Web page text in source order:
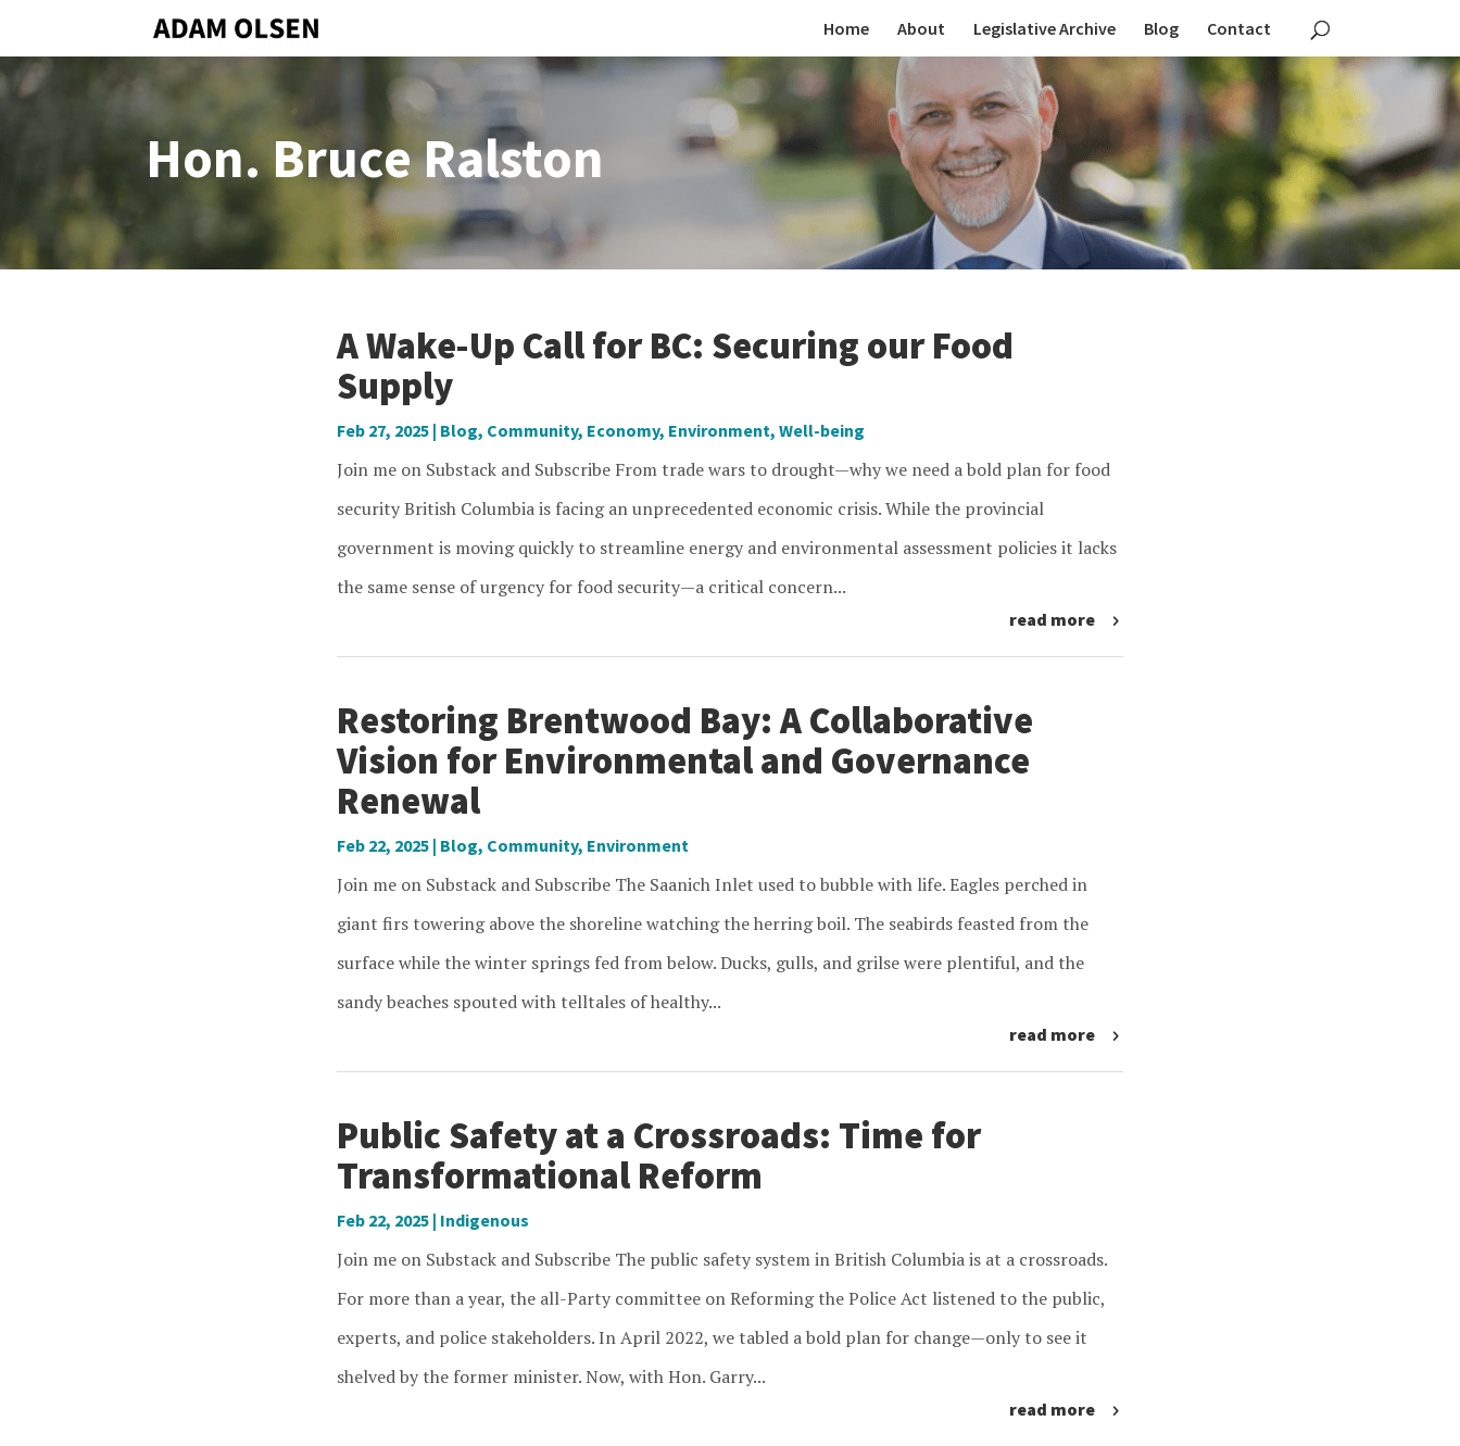
Home About Legislative Archive Blog Contact
Hon. Bruce Ralston
A Wake-Up Call for BC: Securing our Food
Supply
Feb 27, 2025 | Blog, Community, Economy, Environment, Well-being
Join me on Substack and Subscribe From trade wars to drought—why we need a bold plan for food
security British Columbia is facing an unprecedented economic crisis. While the provincial
government is moving quickly to streamline energy and environmental assessment policies it lacks
the same sense of urgency for food security—a critical concern...
read more
Restoring Brentwood Bay: A Collaborative
Vision for Environmental and Governance
Renewal
Feb 22, 2025 | Blog, Community, Environment
Join me on Substack and Subscribe The Saanich Inlet used to bubble with life. Eagles perched in
giant firs towering above the shoreline watching the herring boil. The seabirds feasted from the
surface while the winter springs fed from below. Ducks, gulls, and grilse were plentiful, and the
sandy beaches spouted with telltales of healthy...
read more
Public Safety at a Crossroads: Time for
Transformational Reform
Feb 22, 2025 | Indigenous
Join me on Substack and Subscribe The public safety system in British Columbia is at a crossroads.
For more than a year, the all-Party committee on Reforming the Police Act listened to the public,
experts, and police stakeholders. In April 2022, we tabled a bold plan for change—only to see it
shelved by the former minister. Now, with Hon. Garry...
read more